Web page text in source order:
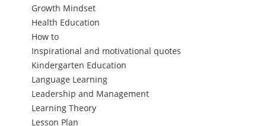
Growth Mindset
Health Education
How to
Inspirational and motivational quotes
Kindergarten Education
Language Learning
Leadership and Management
Learning Theory
Lesson Plan